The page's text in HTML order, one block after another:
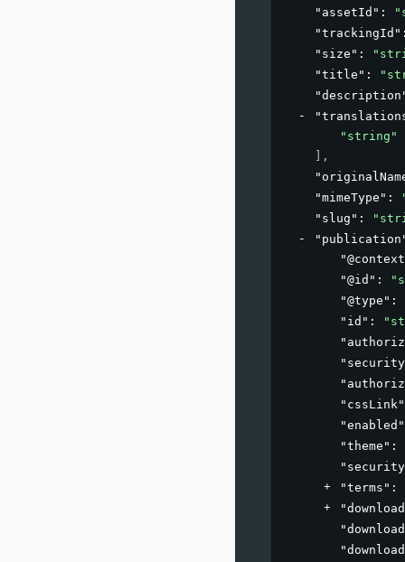
"assetId" :
"trackingId"
"size" :
"title" :
"string"
,
"mimeType" :
"slug" :
"@id" :
"@type" :
"id" :
"cssLink"
"enabled"
"theme" :
"terms" :